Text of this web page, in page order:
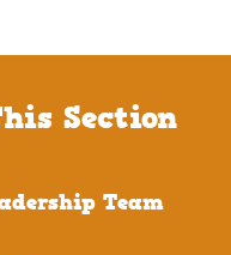
Section
Team